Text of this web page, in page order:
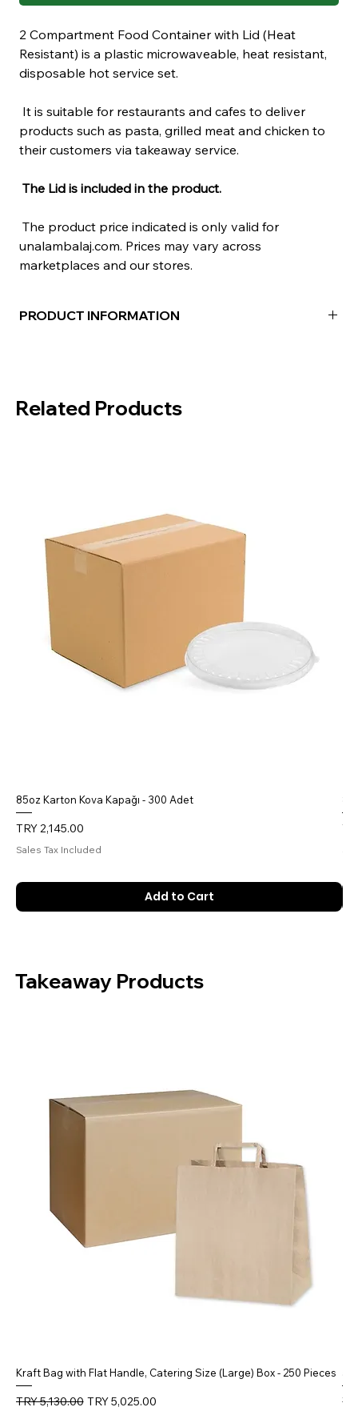
2 Compartment Food Container with Lid (Heat
Resistant) is a plastic microwaveable, heat resistant,
disposable hot service set.
It is suitable for restaurants and cafes to deliver
products such as pasta, grilled meat and chicken to
their customers via takeaway service.
The Lid is included in the product.
The product price indicated is only valid for
unalambalaj.com. Prices may vary across
marketplaces and our stores.
PRODUCT INFORMATION
Related Products
85oz Karton Kova Kapağı - 300 Adet
Price
TRY 2,145.00
Sales Tax Included
Add to Cart
Takeaway Products
Kraft Bag with Flat Handle, Catering Size (Large) Box - 250 Pieces
Regular Price
TRY 5,130.00 Sale Price
TRY 5,025.00